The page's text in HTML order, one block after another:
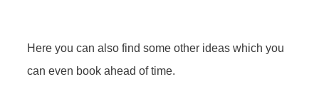
Here you can also find some other ideas which you
can even book ahead of time.